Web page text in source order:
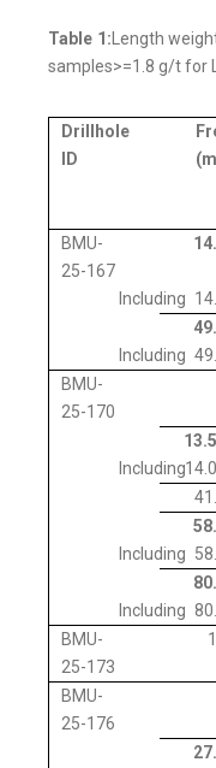
Table 1: Length
samples>=1.8 g/t for
Drillhole
ID
BMU-
25-167
Including
Including
BMU-
25-170
Including
Including
Including
BMU-
25-173
BMU-
25-176